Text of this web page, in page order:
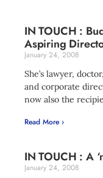
IN TOUCH :
Aspiring
January 24, 2008
She’s lawyer,
and corporate
now also the
Read More ›
IN TOUCH : A
January 24, 2008